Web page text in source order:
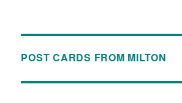
POST CARDS FROM MILTON